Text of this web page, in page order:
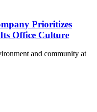
Prioritizes
Office Culture
and community at